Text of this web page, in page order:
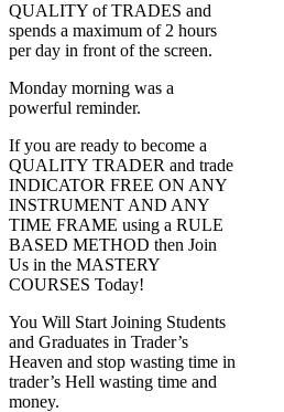
QUALITY of TRADES and
spends a maximum of 2 hours
per day in front of the screen.
Monday morning was a
powerful reminder.
If you are ready to become a
QUALITY TRADER and trade
INDICATOR FREE ON ANY
INSTRUMENT AND ANY
TIME FRAME using a RULE
BASED METHOD then Join
Us in the MASTERY
COURSES Today!
You Will Start Joining Students
and Graduates in Trader’s
Heaven and stop wasting time in
trader’s Hell wasting time and
money.